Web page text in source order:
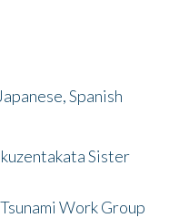
Spanish
Sister
Work Group